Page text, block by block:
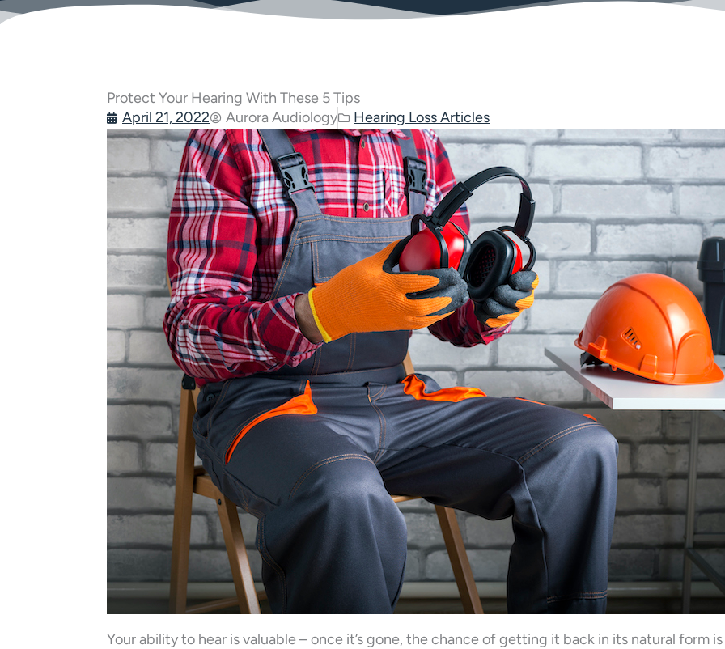
Protect Your Hearing With These 5 Tips
April 21, 2022
Aurora Audiology Hearing Loss Articles
Your ability to hear is valuable – once it’s gone, the chance of getting it back in its natural form